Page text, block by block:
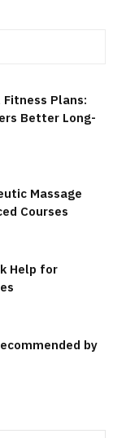
Plans:
Better Long-
Massage
Courses
Help for
by